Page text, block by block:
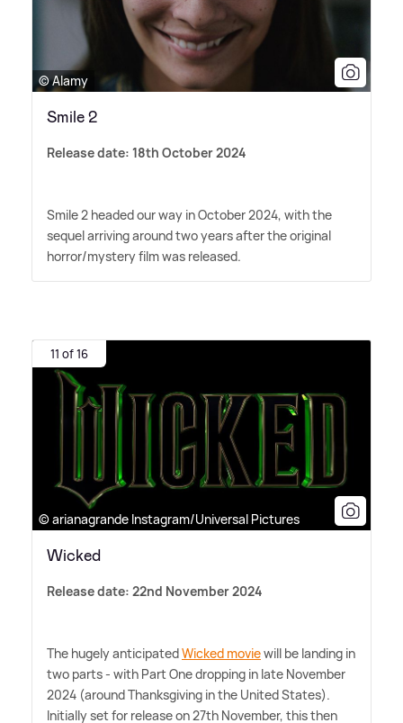
© Alamy
Smile 2
Release date: 18th October 2024
Smile 2 headed our way in October 2024, with the
sequel arriving around two years after the original
horror/mystery film was released.
11 of 16
© arianagrande Instagram/Universal Pictures
Wicked
Release date: 22nd November 2024
The hugely anticipatedWicked moviewill be landing in
two parts - with Part One dropping in late November
2024 (around Thanksgiving in the United States).
Initially set for release on 27th November, this then